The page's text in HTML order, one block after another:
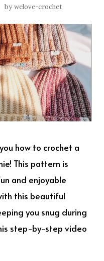
bywelove-crochet
how to crochet a
This pattern is
and enjoyable
this beautiful
you snug during
step-by-step video